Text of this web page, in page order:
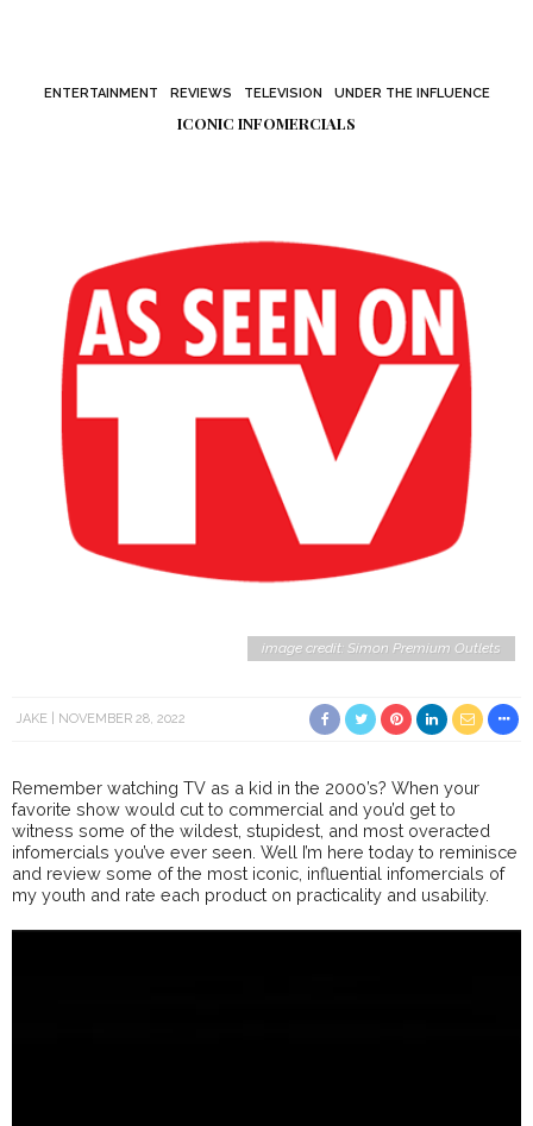
ENTERTAINMENT REVIEWS TELEVISION UNDER THE INFLUENCE
ICONIC INFOMERCIALS
image credit: Simon Premium Outlets
JAKE NOVEMBER 28, 2022
Remember watching TV as a kid in the 2000’s? When your
favorite show would cut to commercial and you’d get to
witness some of the wildest, stupidest, and most overacted
infomercials you’ve ever seen. Well I’m here today to reminisce
and review some of the most iconic, influential infomercials of
my youth and rate each product on practicality and usability.